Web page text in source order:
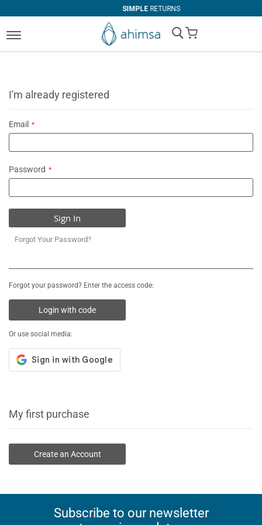
SIMPLE RETURNS
My Cart
I'm already registered
Email
Password
Sign In
Forgot Your Password?
Forgot your password? Enter the access code:
Login with code
Or use social media:
My first purchase
Create an Account
Subscribe to our newsletter